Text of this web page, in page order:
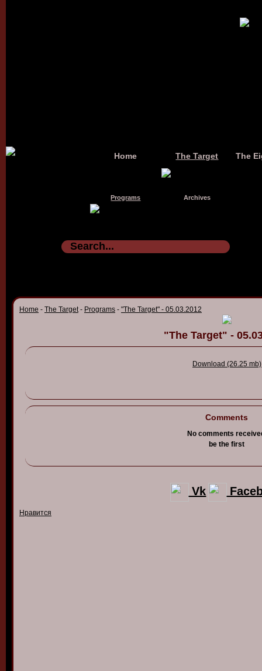
Home The Target The
Programs Archives
Home - The Target- Programs - "The Target" - 05.03.2012
"The Target" -
Download (26.25 mb)
Comments
No comments
be the first
Vk
Нравится